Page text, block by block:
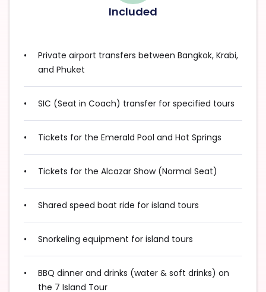
Included
Private airport transfers between Bangkok, Krabi,
and Phuket
SIC (Seat in Coach) transfer for specified tours
Tickets for the Emerald Pool and Hot Springs
Tickets for the Alcazar Show (Normal Seat)
Shared speed boat ride for island tours
Snorkeling equipment for island tours
BBQ dinner and drinks (water & soft drinks) on
the 7 Island Tour